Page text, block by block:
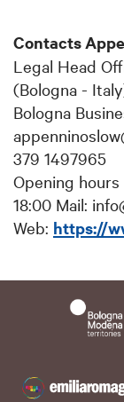
Contacts
Legal Head
(Bologna -
Bologna
379 1497965
Opening hours
18:00 Mail:
Web: https://